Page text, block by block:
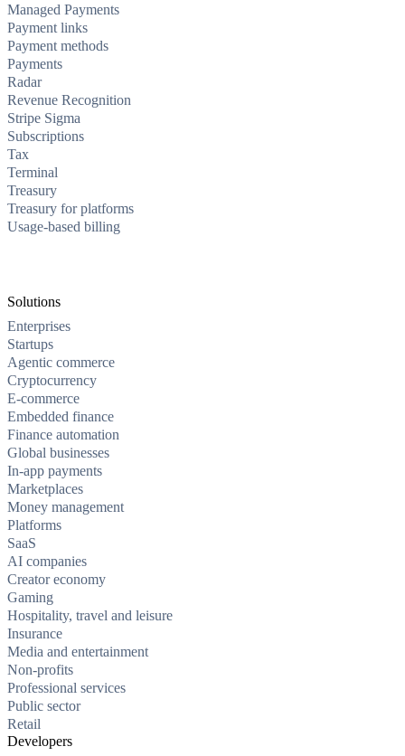
Managed Payments
Payment links
Payment methods
Payments
Radar
Revenue Recognition
Stripe Sigma
Subscriptions
Tax
Terminal
Treasury
Treasury for platforms
Usage-based billing
Solutions
Enterprises
Startups
Agentic commerce
Cryptocurrency
E-commerce
Embedded finance
Finance automation
Global businesses
In-app payments
Marketplaces
Money management
Platforms
SaaS
AI companies
Creator economy
Gaming
Hospitality, travel and leisure
Insurance
Media and entertainment
Non-profits
Professional services
Public sector
Retail
Developers